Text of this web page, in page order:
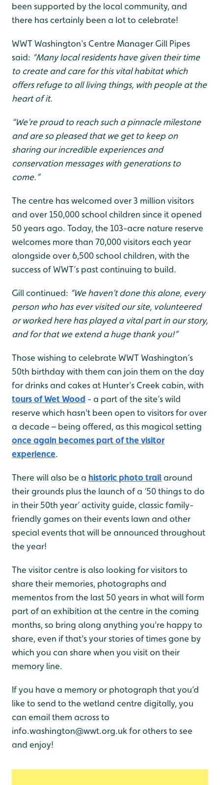
been supported by the local community, and
there has certainly been a lot to celebrate!
WWT Washington’s Centre Manager Gill Pipes
said: “Many local residents have given their time
to create and care for this vital habitat which
offers refuge to all living things, with people at the
heart of it.
“We’re proud to reach such a pinnacle milestone
and are so pleased that we get to keep on
sharing our incredible experiences and
conservation messages with generations to
come.”
The centre has welcomed over 3 million visitors
and over 150,000 school children since it opened
50 years ago. Today, the 103-acre nature reserve
welcomes more than 70,000 visitors each year
alongside over 6,500 school children, with the
success of WWT’s past continuing to build.
Gill continued: “We haven't done this alone, every
person who has ever visited our site, volunteered
or worked here has played a vital part in our story,
and for that we extend a huge thank you!”
Those wishing to celebrate WWT Washington’s
50th birthday with them can join them on the day
for drinks and cakes at Hunter’s Creek cabin, with
tours of Wet Wood - a part of the site’s wild
reserve which hasn't been open to visitors for over
a decade – being offered, as this magical setting
once again becomes part of the visitor
experience.
There will also be a historic photo trailaround
their grounds plus the launch of a ‘50 things to do
in their 50th year’ activity guide, classic family-
friendly games on their events lawn and other
special events that will be announced throughout
the year!
The visitor centre is also looking for visitors to
share their memories, photographs and
mementos from the last 50 years in what will form
part of an exhibition at the centre in the coming
months, so bring along anything you're happy to
share, even if that's your stories of times gone by
which you can share when you visit on their
memory line.
If you have a memory or photograph that you’d
like to send to the wetland centre digitally, you
can email them across to
info.washington@wwt.org.uk for others to see
and enjoy!